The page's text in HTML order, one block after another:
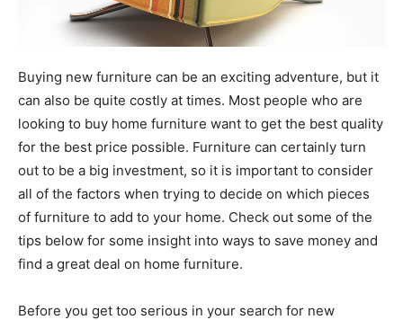
Buying new furniture can be an exciting adventure, but it
can also be quite costly at times. Most people who are
looking to buy home furniture want to get the best quality
for the best price possible. Furniture can certainly turn
out to be a big investment, so it is important to consider
all of the factors when trying to decide on which pieces
of furniture to add to your home. Check out some of the
tips below for some insight into ways to save money and
find a great deal on home furniture.
Before you get too serious in your search for new